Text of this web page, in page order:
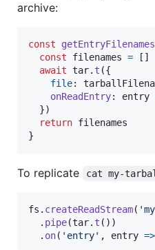
archive:
const getEntryFilenames
const
filenames = [ ]
await tar. t ({
file:
onReadEntry: entry
})
return filenames
}
To replicate cat my-
fs . createReadStream(
. pipe(tar. t ( ) )
. on( 'entry' , entry =>